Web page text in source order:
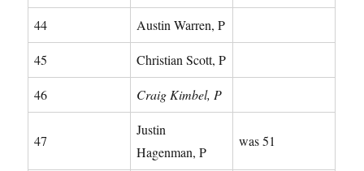
44 Austin Warren, P
45 Christian Scott, P
46 Craig Kimbel, P
47
Justin
Hagenman, P
was 51